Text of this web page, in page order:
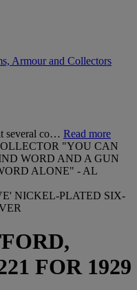
Armour and Collectors
several co… Read more
"YOU CAN
WORD AND A GUN
ALONE" - AL
NICKEL-PLATED SIX-
FOR 1929